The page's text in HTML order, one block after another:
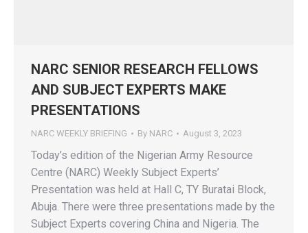
NARC SENIOR RESEARCH FELLOWS
AND SUBJECT EXPERTS MAKE
PRESENTATIONS
NARC WEEKLY BRIEFING By NARC August 3, 2023
Today’s edition of the Nigerian Army Resource
Centre (NARC) Weekly Subject Experts’
Presentation was held at Hall C, TY Buratai Block,
Abuja. There were three presentations made by the
Subject Experts covering China and Nigeria. The